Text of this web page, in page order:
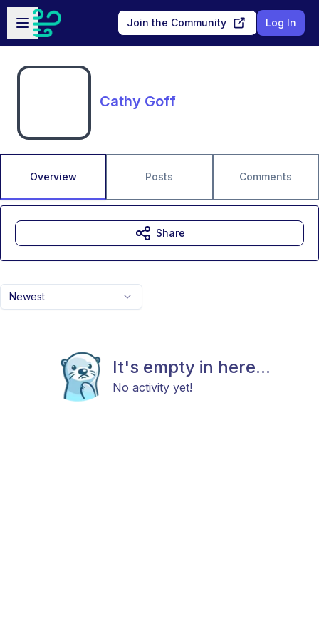
Skip to main content
Open sidebar
Join the Community Log In
Cathy Goff
Overview Posts Comments
Newest
It's empty in here...
No activity yet!
Share